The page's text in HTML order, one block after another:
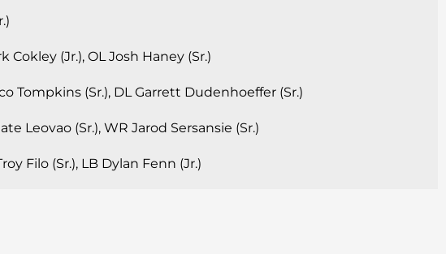
Cokley (Jr.), OL Josh Haney (Sr.)
Tompkins (Sr.), DL Garrett Dudenhoeffer (Sr.)
Leovao (Sr.), WR Jarod Sersansie (Sr.)
Filo (Sr.), LB Dylan Fenn (Jr.)